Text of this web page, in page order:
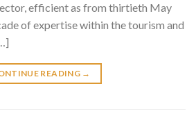
efficient as from thirtieth May
of expertise within the tourism and
READING →